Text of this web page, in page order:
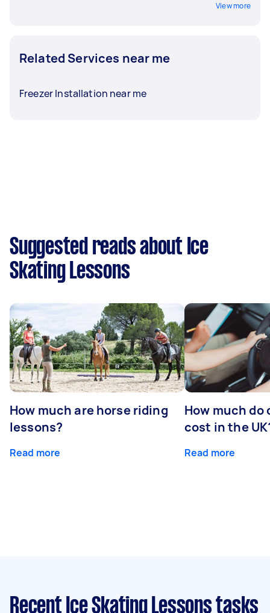
View more
Related Services near me
Freezer Installation near me
Suggested reads about Ice
Skating Lessons
How much are horse riding
lessons?
Read more
How much
cost in the
Read more
Recent Ice Skating Lessons tasks